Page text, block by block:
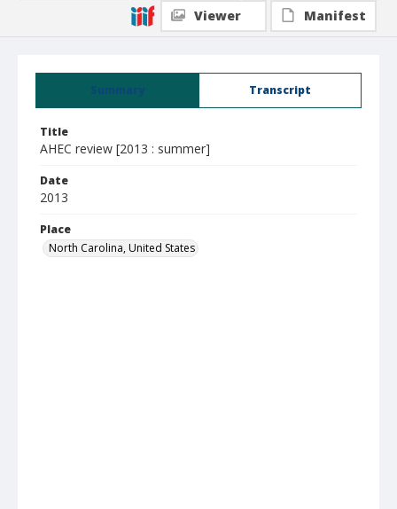
Summary Transcript
Title
AHEC review [2013 : summer]
Date
2013
Place
North Carolina, United States
Viewer
Manifest